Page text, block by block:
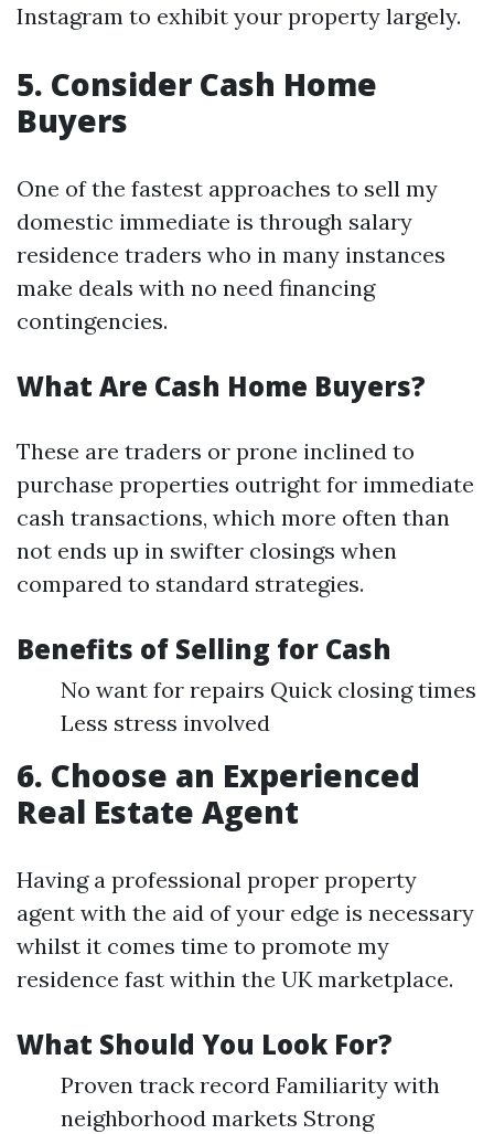
Instagram to exhibit your property largely.
5. Consider Cash Home
Buyers
One of the fastest approaches to sell my
domestic immediate is through salary
residence traders who in many instances
make deals with no need financing
contingencies.
What Are Cash Home Buyers?
These are traders or prone inclined to
purchase properties outright for immediate
cash transactions, which more often than
not ends up in swifter closings when
compared to standard strategies.
Benefits of Selling for Cash
No want for repairs Quick closing times
Less stress involved
6. Choose an Experienced
Real Estate Agent
Having a professional proper property
agent with the aid of your edge is necessary
whilst it comes time to promote my
residence fast within the UK marketplace.
What Should You Look For?
Proven track record Familiarity with
neighborhood markets Strong